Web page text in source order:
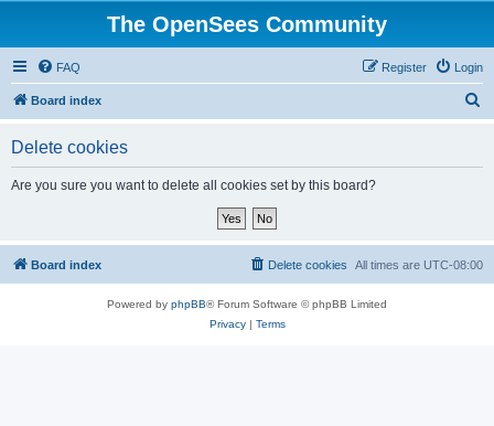
The OpenSees Community
FAQ Login
Register
Board index
Delete cookies
Are you sure you want to delete all cookies set by this board?
Board index All times are UTC-08:00
Delete cookies
Powered by phpBB® Forum Software © phpBB Limited
Privacy| Terms